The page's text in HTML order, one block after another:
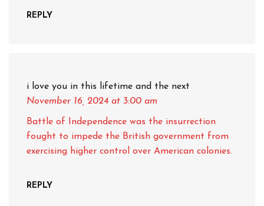
REPLY
i love you in this lifetime and the next
November 16, 2024 at 3:00 am
Battle of Independence was the insurrection
fought to impede the British government from
exercising higher control over American colonies.
REPLY